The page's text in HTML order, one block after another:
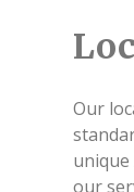
Our
our